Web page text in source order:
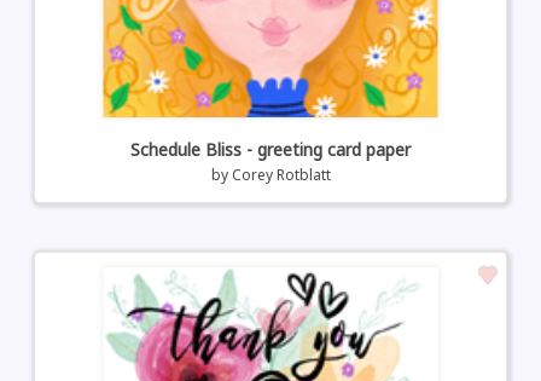
Schedule Bliss - greeting card paper
by Corey Rotblatt